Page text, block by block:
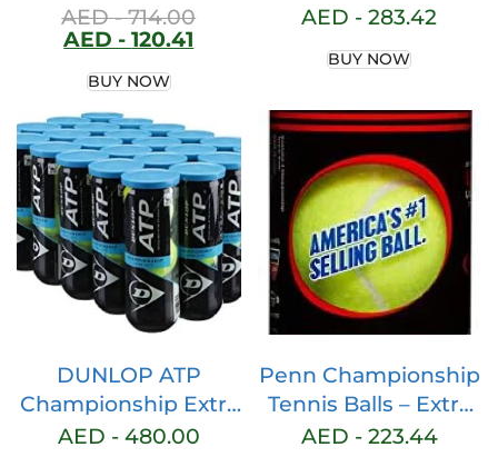
Padel Overgrips.
Pack of 3/6/12/22/60
– Overgrip Padel
Sweat. Non-slip Grip
Tape. Grip Soft Padel
Paddle. Padel
Accessories
AED -714.00
AED -120.41
BUY NOW
Men, All Court
Shoes with Arch
AED -283.42
BUY NOW
DUNLOP ATP
Championship Extra
Duty Hard Court
AED - 480.00
Penn Championship
Tennis Balls – Extra
Duty Felt
AED - 223.44